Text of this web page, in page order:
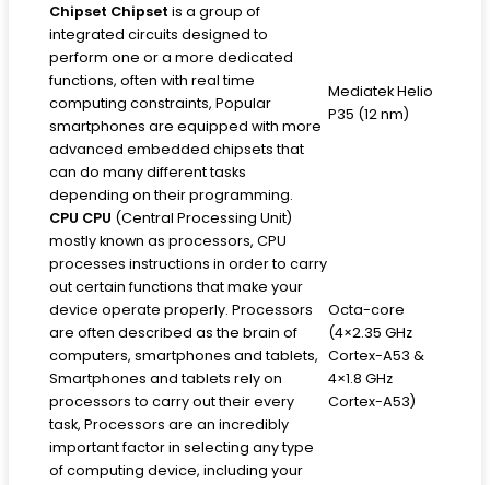
Chipset Chipset is a group of
integrated circuits designed to
perform one or a more dedicated
functions, often with real time
computing constraints, Popular
smartphones are equipped with more
advanced embedded chipsets that
can do many different tasks
depending on their programming.
Mediatek Helio
P35 (12 nm)
CPU CPU (Central Processing Unit)
mostly known as processors, CPU
processes instructions in order to carry
out certain functions that make your
device operate properly. Processors
are often described as the brain of
computers, smartphones and tablets,
Smartphones and tablets rely on
processors to carry out their every
task, Processors are an incredibly
important factor in selecting any type
of computing device, including your
Octa-core
(4×2.35 GHz
Cortex-A53 &
4×1.8 GHz
Cortex-A53)